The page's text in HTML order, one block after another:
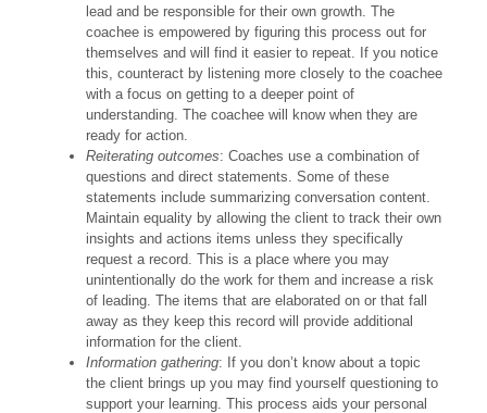
lead and be responsible for their own growth. The
coachee is empowered by figuring this process out for
themselves and will find it easier to repeat. If you notice
this, counteract by listening more closely to the coachee
with a focus on getting to a deeper point of
understanding. The coachee will know when they are
ready for action.
Reiterating outcomes: Coaches use a combination of
questions and direct statements. Some of these
statements include summarizing conversation content.
Maintain equality by allowing the client to track their own
insights and actions items unless they specifically
request a record. This is a place where you may
unintentionally do the work for them and increase a risk
of leading. The items that are elaborated on or that fall
away as they keep this record will provide additional
information for the client.
Information gathering: If you don’t know about a topic
the client brings up you may find yourself questioning to
support your learning. This process aids your personal